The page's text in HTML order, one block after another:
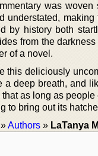
was
understated,
by history both
from the
of a novel.
this deliciously
a deep breath, and
as long as
to bring out its
»Authors » LaTanya